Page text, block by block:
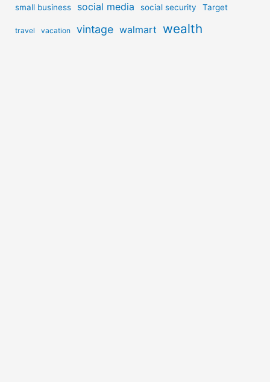
small business social media social security Target
travel vacation vintage walmart wealth